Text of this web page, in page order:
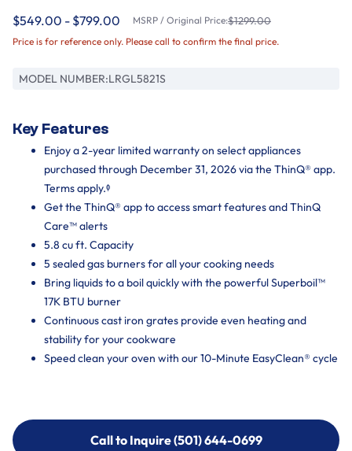
$549.00 - $799.00 MSRP / Original Price:$1299.00
Price is for reference only. Please call to confirm the final price.
MODEL NUMBER:LRGL5821S
Key Features
Enjoy a 2-year limited warranty on select appliances
purchased through December 31, 2026 via the ThinQ® app.
Terms apply.ᶲ
Get the ThinQ® app to access smart features and ThinQ
Care™ alerts
5.8 cu ft. Capacity
5 sealed gas burners for all your cooking needs
Bring liquids to a boil quickly with the powerful Superboil™
17K BTU burner
Continuous cast iron grates provide even heating and
stability for your cookware
Speed clean your oven with our 10-Minute EasyClean® cycle
Call to Inquire (501) 644-0699